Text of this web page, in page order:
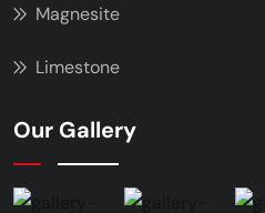
Magnesite
Limestone
Our Gallery